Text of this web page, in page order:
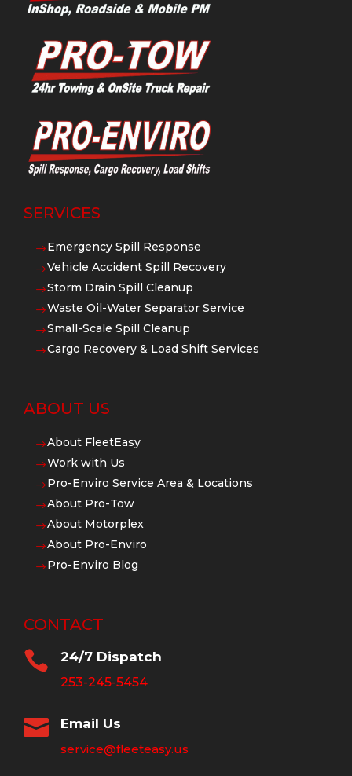
SERVICES
$Emergency Spill Response
$Vehicle Accident Spill Recovery
$Storm Drain Spill Cleanup
$Waste Oil-Water Separator Service
$Small-Scale Spill Cleanup
$Cargo Recovery & Load Shift Services
ABOUT US
$About FleetEasy
$Work with Us
$Pro-Enviro Service Area & Locations
$About Pro-Tow
$About Motorplex
$About Pro-Enviro
$Pro-Enviro Blog
CONTACT
 24/7 Dispatch
253-245-5454
 Email Us
service@fleeteasy.us